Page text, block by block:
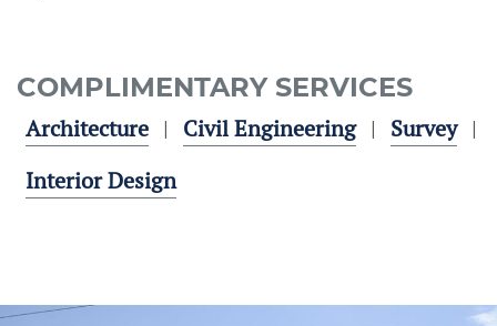
COMPLIMENTARY SERVICES
Architecture Civil Engineering
Survey
Interior Design